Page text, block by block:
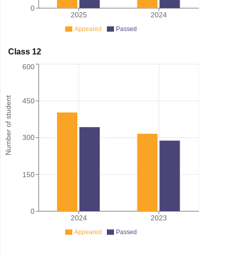
2025 2024
0
Appeared Passed
Class 12
Number of student
2024 2023
0
150
300
450
600
Appeared Passed